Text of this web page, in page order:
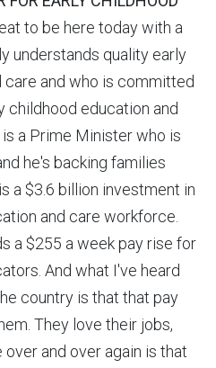
to be here today with a
understands quality early
and who is committed
childhood education and
a Prime Minister who is
he's backing families
a $3.6 billion investment in
and care workforce.
a $255 a week pay rise for
And what I've heard
country is that that pay
They love their jobs,
and over again is that